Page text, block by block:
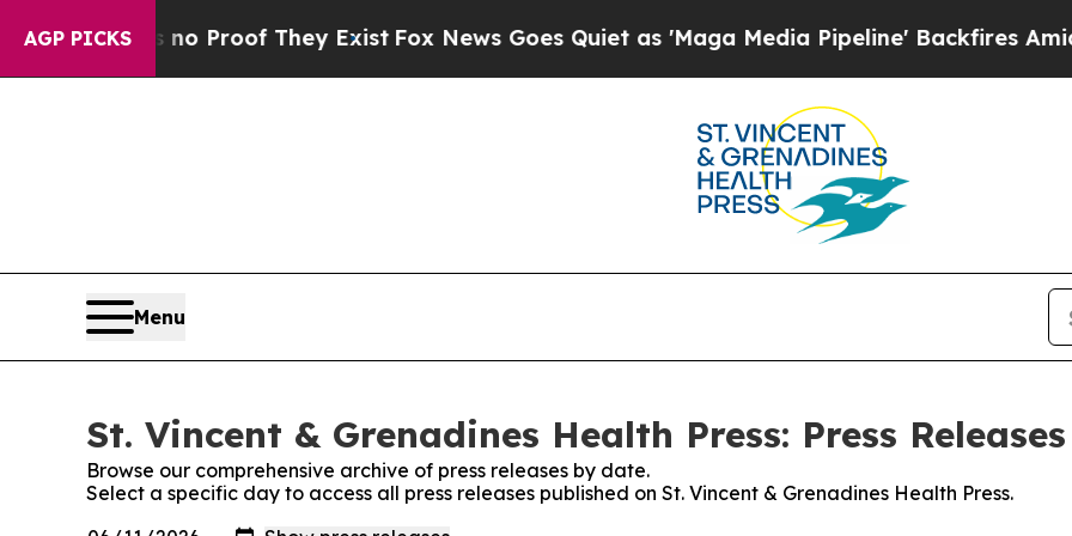
AGP PICKS
Offers no Proof They Exist Fox News Goes Quiet as 'Maga Media Pipeline' Backfires Amid
Menu
St. Vincent & Grenadines Health Press: Press Releases
Browse our comprehensive archive of press releases by date.
Select a specific day to access all press releases published on St. Vincent & Grenadines Health Press.